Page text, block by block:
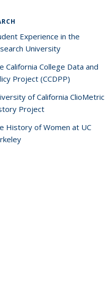
Experience in the
University
California College Data and
Project (CCDPP)
of California ClioMetric
Project
History of Women at UC